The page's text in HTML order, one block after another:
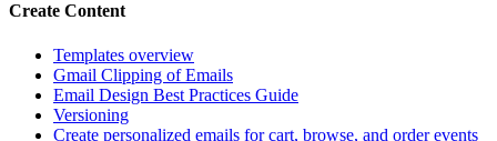
Create Content
Templates overview
Gmail Clipping of Emails
Email Design Best Practices Guide
Versioning
Create personalized emails for cart, browse, and order events